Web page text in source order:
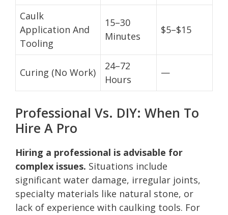
Caulk
Application And
Tooling
15–30
Minutes
$5–$15
Curing (No Work)
24–72
Hours
—
Professional Vs. DIY: When To
Hire A Pro
Hiring a professional is advisable for
complex issues. Situations include
significant water damage, irregular joints,
specialty materials like natural stone, or
lack of experience with caulking tools. For